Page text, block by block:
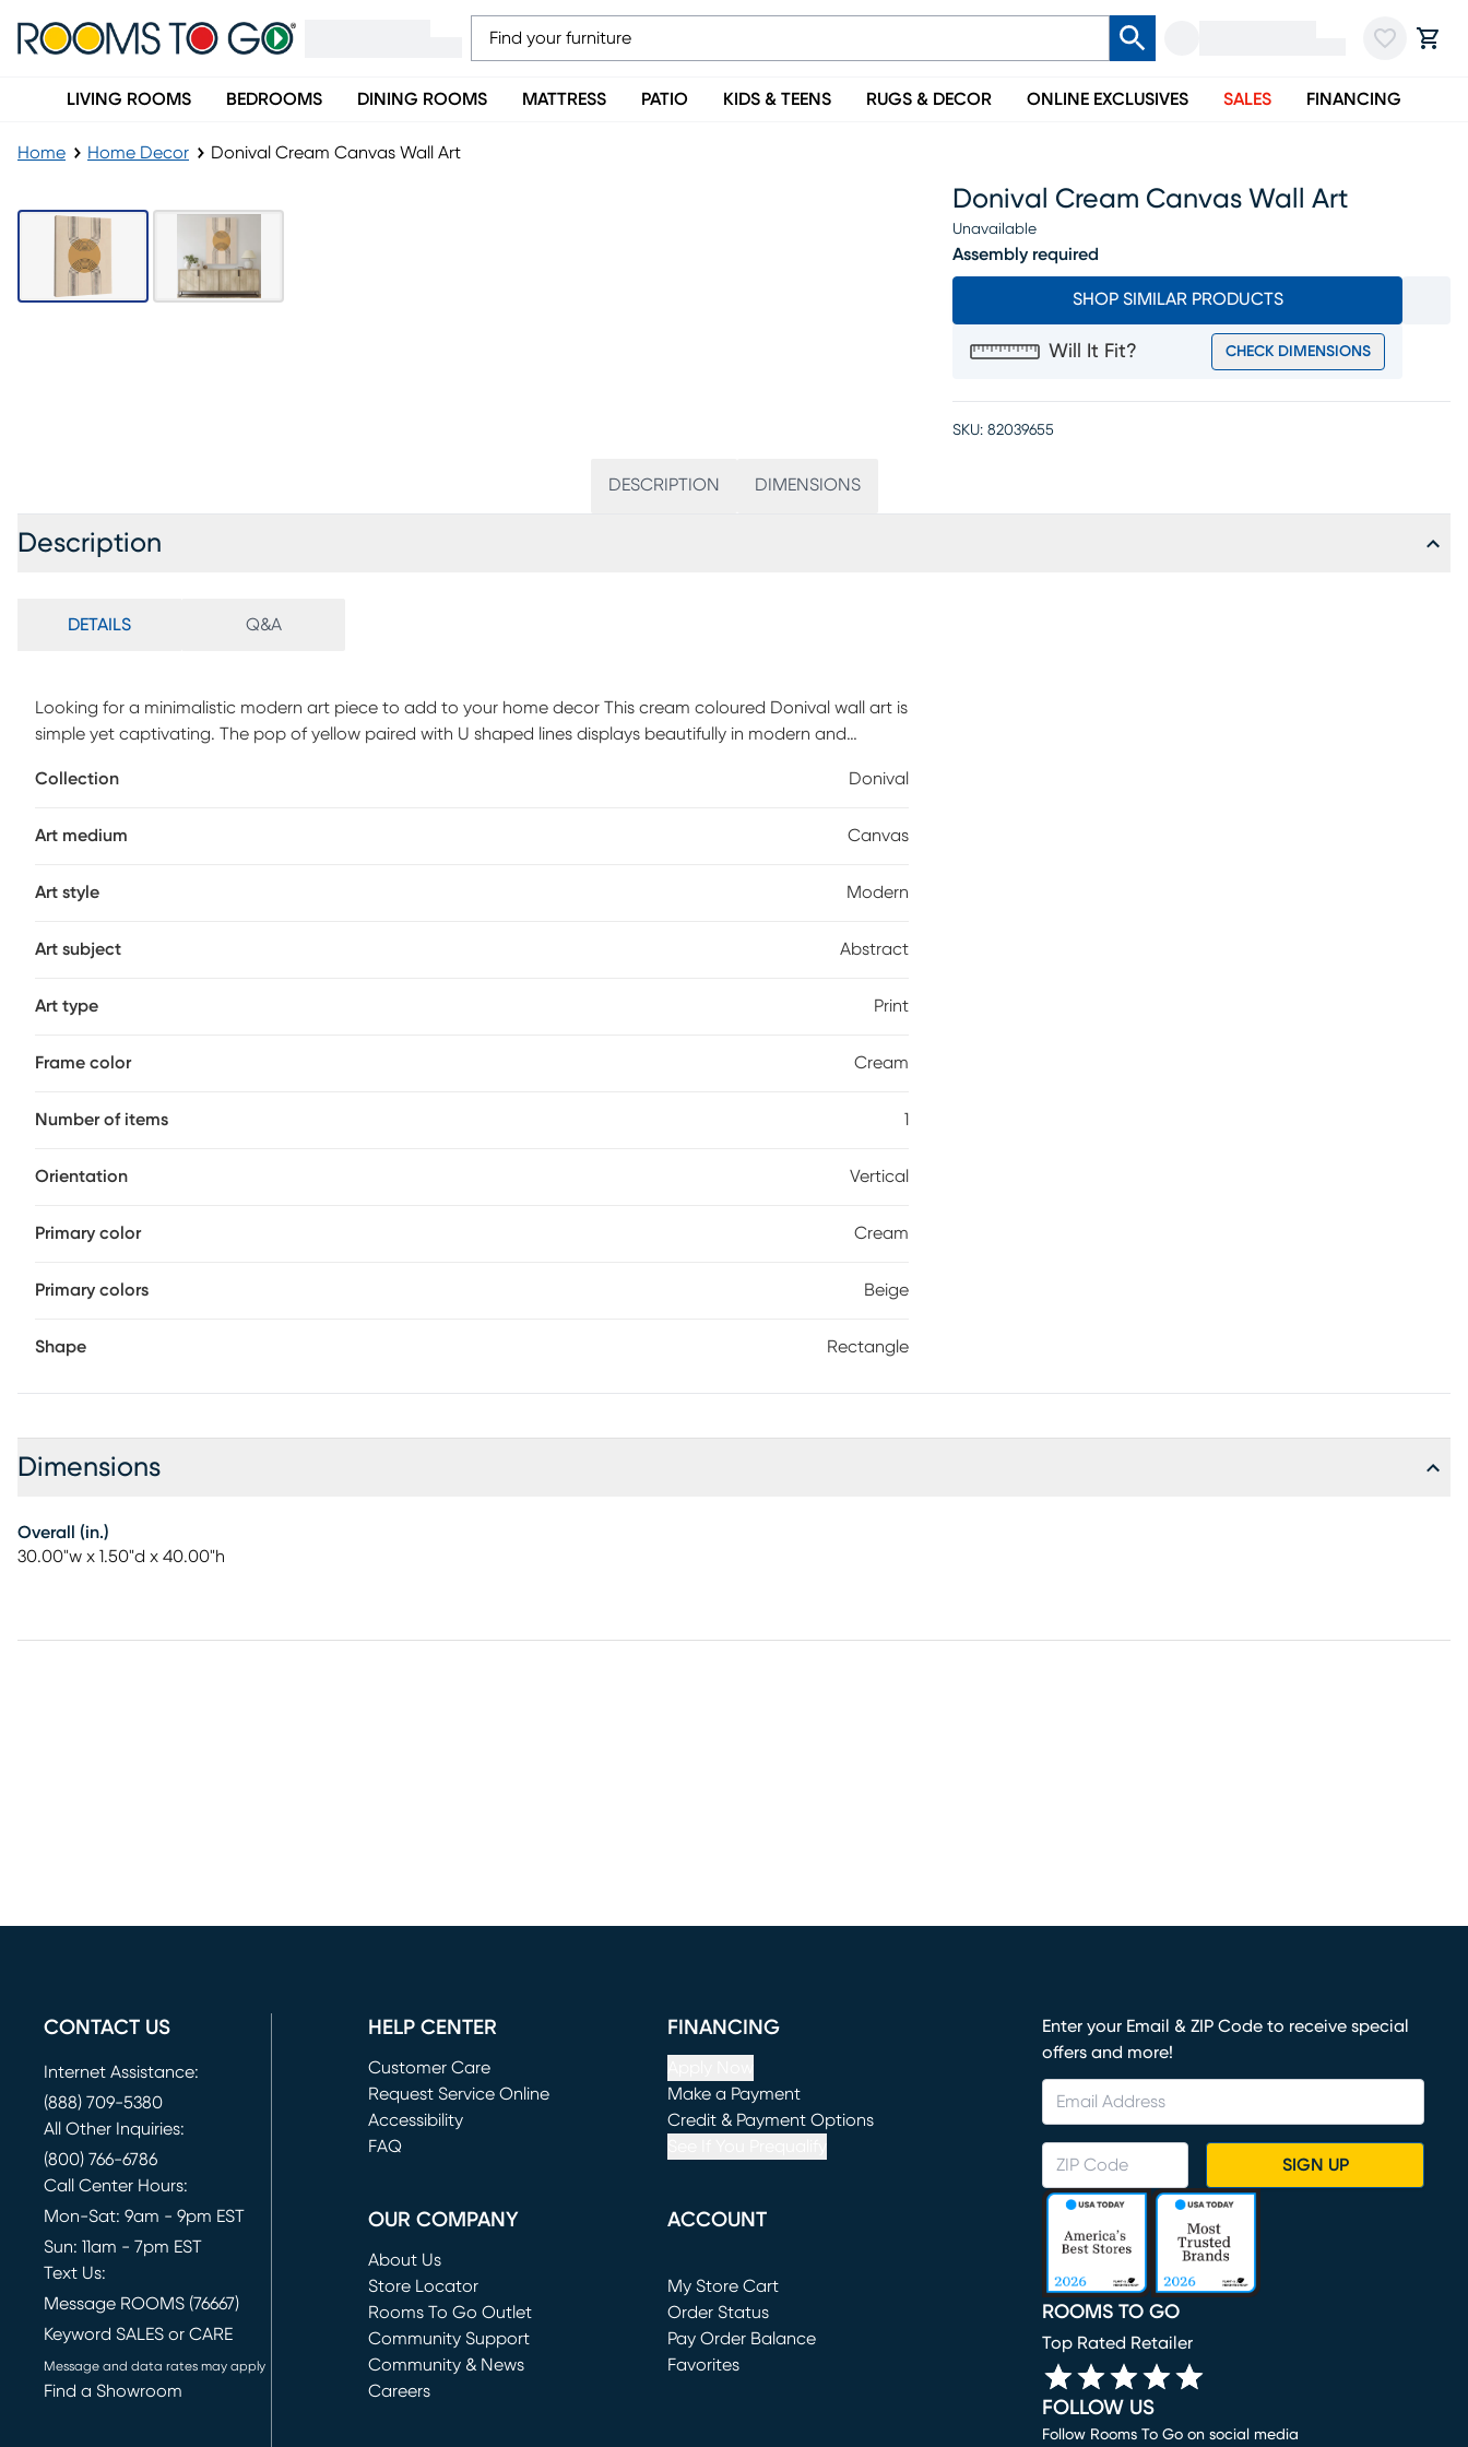
LIVING ROOMS BEDROOMS DINING ROOMS MATTRESS PATIO KIDS & TEENS RUGS & DECOR ONLINE EXCLUSIVES SALES FINANCING
Home Home Decor Donival Cream Canvas Wall Art
Donival Cream Canvas Wall Art
Unavailable
Assembly required
SHOP SIMILAR PRODUCTS
Will It Fit? CHECK DIMENSIONS
SKU: 82039655
DESCRIPTION DIMENSIONS
Description
DETAILS Q&A
Looking for a minimalistic modern art piece to add to your home decor This cream coloured Donival wall art is
simple yet captivating. The pop of yellow paired with U shaped lines displays beautifully in modern and
or create a gallery wall by pairing it with other modern styles. No matter how you choose to display it, this
Collection Donival
Art medium Canvas
Art style Modern
Art subject Abstract
Art type Print
Frame color Cream
Number of items 1
Orientation Vertical
Primary color Cream
Primary colors Beige
Shape Rectangle
Dimensions
Overall (in.)
30.00"w x 1.50"d x 40.00"h
CONTACT US
Internet Assistance:
(888) 709-5380
All Other Inquiries:
(800) 766-6786
Call Center Hours:
Mon-Sat: 9am - 9pm EST
Sun: 11am - 7pm EST
Text Us:
Message ROOMS (76667)
Keyword SALES or CARE
Message and data rates may apply
Find a Showroom
HELP CENTER
Customer Care
Request Service Online
(opens in new window)
Accessibility
FAQ
FINANCING
Make a Payment
(opens in new window)
Credit & Payment Options
OUR COMPANY
About Us
Store Locator
Rooms To Go Outlet
(opens in new window)
Community Support
Community & News
Careers
ACCOUNT
My Store Cart
(opens in new window)
Order Status
Pay Order Balance
Favorites
Enter your Email & ZIP Code to receive special
offers and more!
SIGN UP
ROOMS TO GO
Top Rated Retailer
FOLLOW US
Follow Rooms To Go on social media